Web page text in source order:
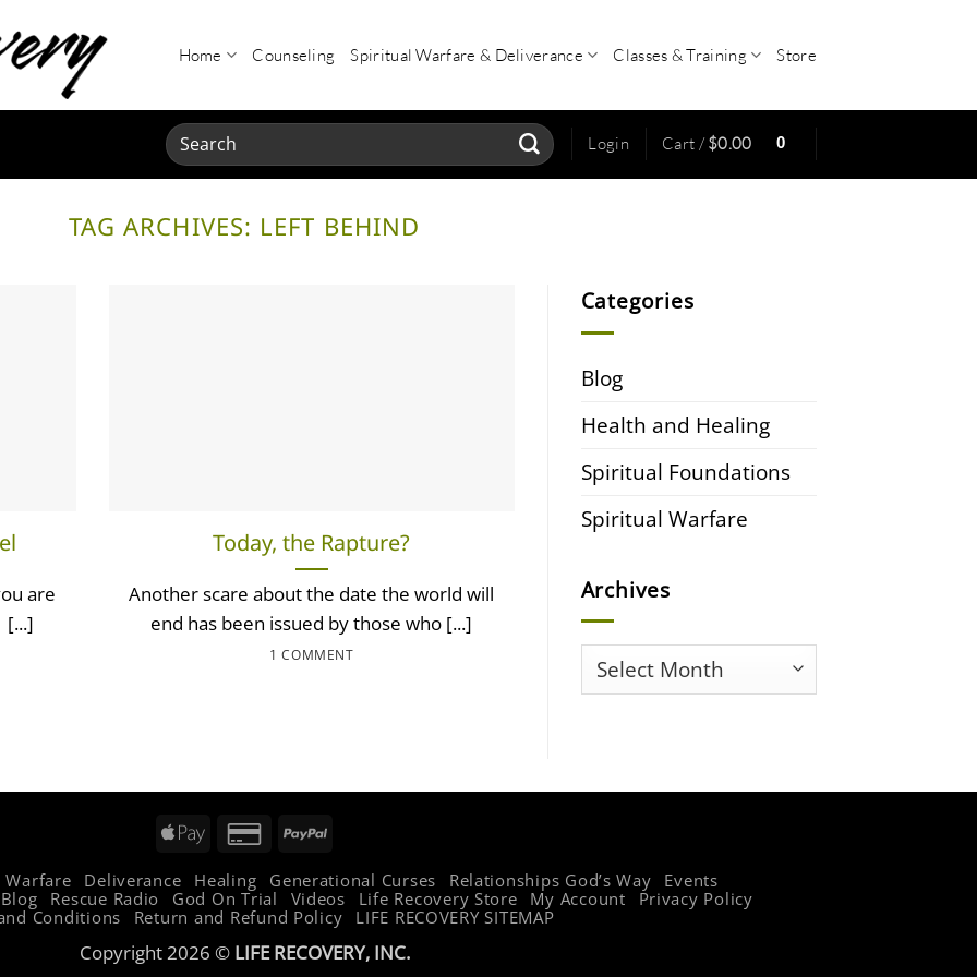
Home Counseling Spiritual Warfare & Deliverance Classes & Training Store
Search
for:
Login Cart /$0.00 0
TAG ARCHIVES: LEFT BEHIND
are
[...]
Today, the Rapture?
Another scare about the date the world will
end has been issued by those who [...]
1 COMMENT
Categories
Blog
Health and Healing
Spiritual Foundations
Spiritual Warfare
Archives
Archives
Apple
Credit
2
PayPal
Deliverance Healing Generational Curses Relationships God’s Way
Events
Blog Rescue Radio God On Trial Videos Life Recovery Store My Account
Privacy Policy
Conditions
Return and Refund Policy LIFE RECOVERY SITEMAP
Copyright 2026 © LIFE RECOVERY, INC.